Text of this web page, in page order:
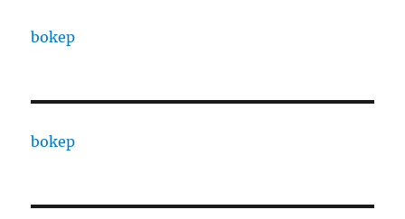
bokep
bokep